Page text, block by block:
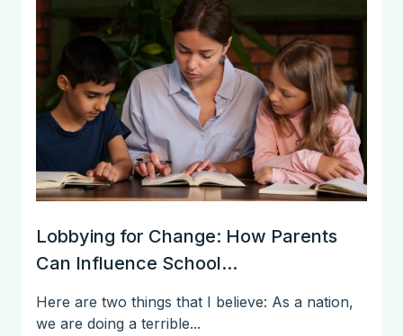
Lobbying for Change: How Parents
Can Influence School...
Here are two things that I believe: As a nation,
we are doing a terrible...